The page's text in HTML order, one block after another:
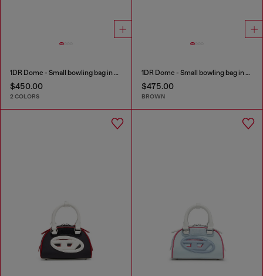
1DR Dome - Small bowling bag in satin and suede
$450.00
2 COLORS
1DR Dome - Small bowling bag in suede and grainy PU
$475.00
BROWN